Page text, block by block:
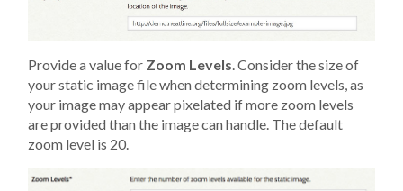
Provide a value for Zoom Levels. Consider the size of
your static image file when determining zoom levels, as
your image may appear pixelated if more zoom levels
are provided than the image can handle. The default
zoom level is 20.